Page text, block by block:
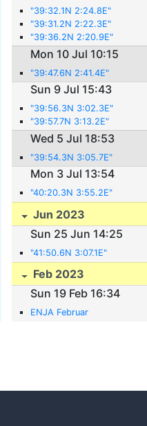
"39:32.1N 2:24.8E"
"39:31.2N 2:22.3E"
"39:36.2N 2:20.9E"
Mon 10 Jul 10:15
"39:47.6N 2:41.4E"
Sun 9 Jul 15:43
"39:56.3N 3:02.3E"
"39:57.7N 3:13.2E"
Wed 5 Jul 18:53
"39:54.3N 3:05.7E"
Mon 3 Jul 13:54
"40:20.3N 3:55.2E"
Jun 2023
Sun 25 Jun 14:25
"41:50.6N 3:07.1E"
Feb 2023
Sun 19 Feb 16:34
ENJA Februar